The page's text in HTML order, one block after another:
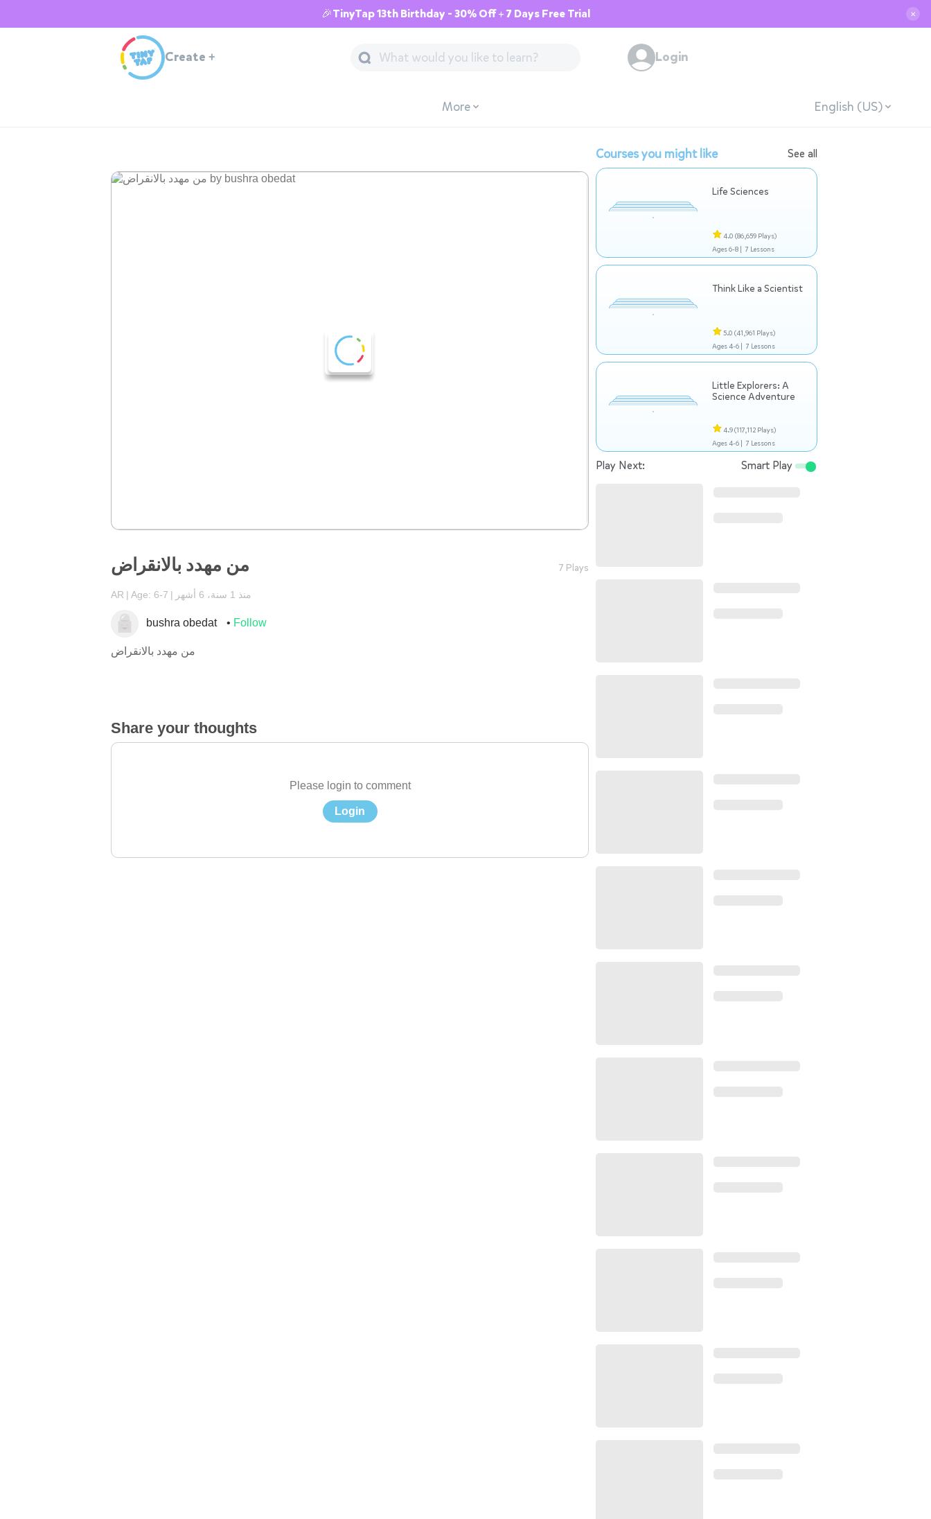
🎉TinyTap 13th Birthday - 30% Off + 7 Days Free Trial ✕
Create + Login
More English (US)
من مهدد بالانقراض 7 Plays
AR Age: 6-7 منذ 1 سنة، 6 أشهر
bushra obedat Follow
من مهدد بالانقراض
Share your thoughts
Please login to comment
Login
Courses you might like See all
Life Sciences
4.0 (86,659 Plays)
Ages 6-8 | 7 Lessons
Think Like a Scientist
5.0 (41,961 Plays)
Ages 4-6 | 7 Lessons
Little Explorers: A
Science Adventure
4.9(117,112 Plays)
Ages 4-6 | 7 Lessons
Play Next: Smart Play